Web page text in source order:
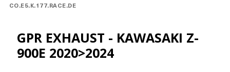
CO.E5.K.177.RACE.DE
GPR EXHAUST - KAWASAKI Z-
900E 2020>2024